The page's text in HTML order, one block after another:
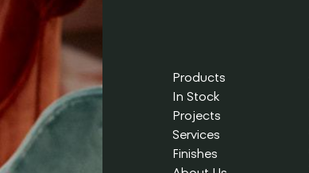
Products
In Stock
Projects
Services
Finishes